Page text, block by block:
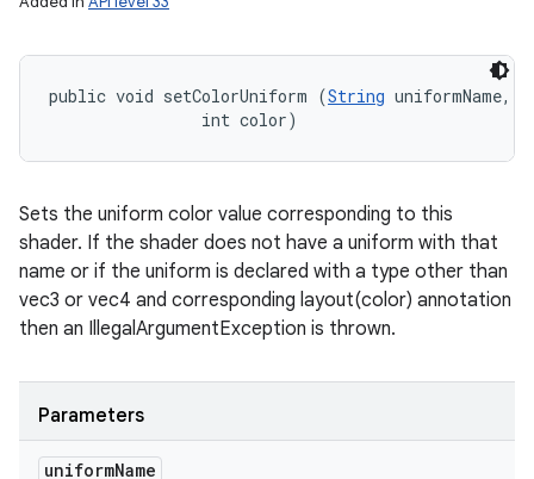
public void setColorUniform (String uniformName,
                int color)
Sets the uniform color value corresponding to this
shader. If the shader does not have a uniform with that
name or if the uniform is declared with a type other than
vec3 or vec4 and corresponding layout(color) annotation
then an IllegalArgumentException is thrown.
Parameters
uniformName